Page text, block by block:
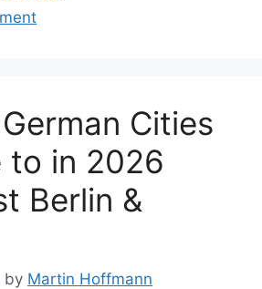
Cities
to in 2026
Berlin &
by Martin Hoffmann